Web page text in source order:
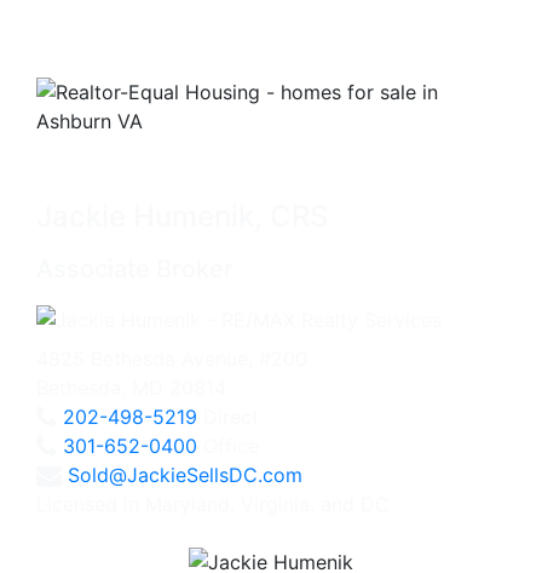
202-498-5219
301-652-0400
Sold@JackieSellsDC.com